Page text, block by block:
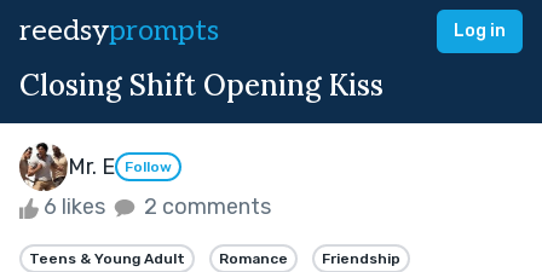
reedsyprompts Log in
Closing Shift Opening Kiss
Mr. E Follow
6 likes 2 comments
Teens & Young Adult Romance Friendship